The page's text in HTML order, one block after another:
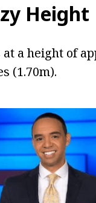
Height
at a height of
(1.70m).